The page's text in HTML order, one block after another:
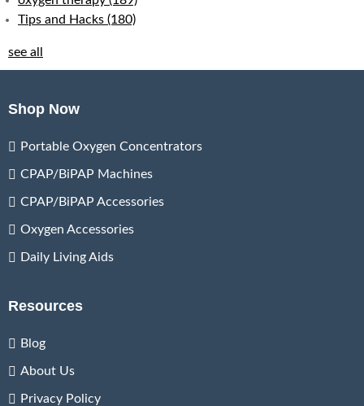
Tips and Hacks (180)
see all
Shop Now
Portable Oxygen Concentrators
CPAP/BiPAP Machines
CPAP/BiPAP Accessories
Oxygen Accessories
Daily Living Aids
Resources
Blog
About Us
Privacy Policy